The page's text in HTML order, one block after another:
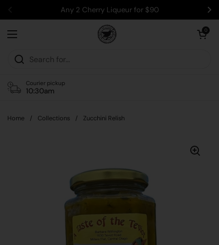
Any 2 Cherry Liqueur for $90
Open menu
Open
0
Courier pickup
10:30am
Home / Collections / Zucchini Relish